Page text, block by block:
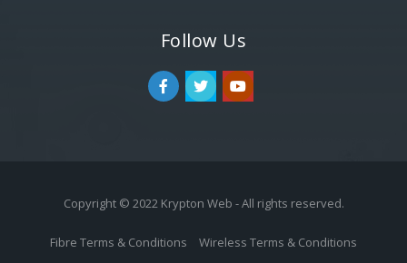
Follow Us
Copyright © 2022 Krypton Web - All rights reserved.
Fibre Terms & Conditions Wireless Terms & Conditions